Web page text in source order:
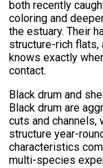
both recently
coloring and
the estuary. Their
structure-rich flats,
knows exactly
contact.
Black drum and
Black drum are
cuts and
structure year-
characteristics
multi-species